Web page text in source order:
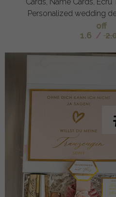
Personalized wedding
off
1.6 /